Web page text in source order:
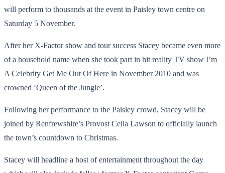
will perform to thousands at the event in Paisley town centre on
Saturday 5 November.
After her X-Factor show and tour success Stacey became even more
of a household name when she took part in hit reality TV show I’m
A Celebrity Get Me Out Of Here in November 2010 and was
crowned ‘Queen of the Jungle’.
Following her performance to the Paisley crowd, Stacey will be
joined by Renfrewshire’s Provost Celia Lawson to officially launch
the town’s countdown to Christmas.
Stacey will headline a host of entertainment throughout the day